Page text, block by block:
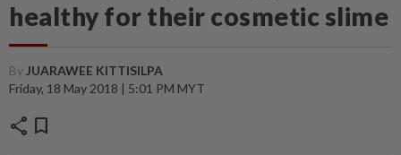
healthy for their cosmetic slime
By JUARAWEE KITTISILPA
Friday, 18 May 2018 | 5:01 PM MYT
share bookmark